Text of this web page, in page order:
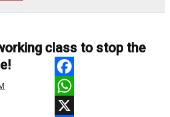
class to stop the
Facebook
WhatsApp